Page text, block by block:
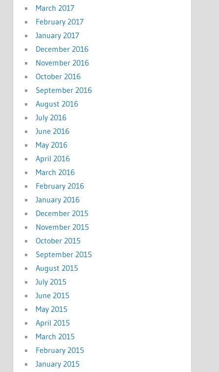
March 2017
February 2017
January 2017
December 2016
November 2016
October 2016
September 2016
August 2016
July 2016
June 2016
May 2016
April 2016
March 2016
February 2016
January 2016
December 2015
November 2015
October 2015
September 2015
August 2015
July 2015
June 2015
May 2015
April 2015
March 2015
February 2015
January 2015